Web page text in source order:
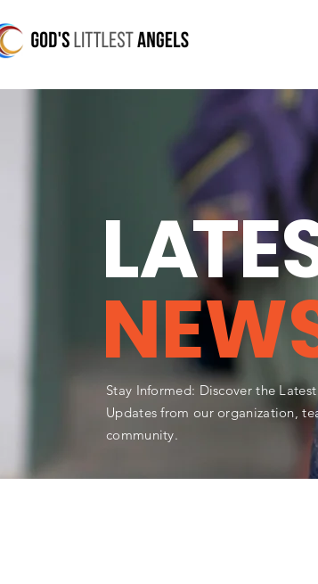
LA
Stay Informed: Discover the
Updates from our organization,
community.